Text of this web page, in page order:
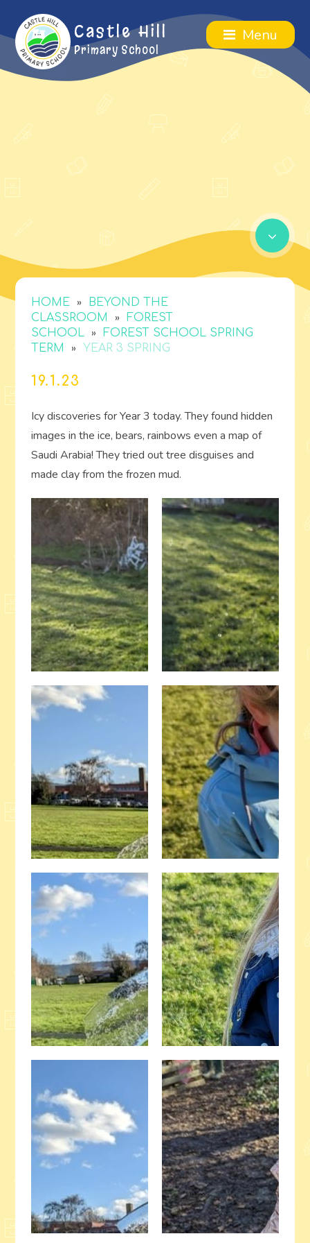
Menu
Castle Hill
Primary School
HOME »
BEYOND THE
CLASSROOM
»
FOREST
SCHOOL
»
FOREST SCHOOL SPRING
TERM
» YEAR 3 SPRING
19.1.23
Icy discoveries for Year 3 today. They found hidden
images in the ice, bears, rainbows even a map of
Saudi Arabia! They tried out tree disguises and
made clay from the frozen mud.